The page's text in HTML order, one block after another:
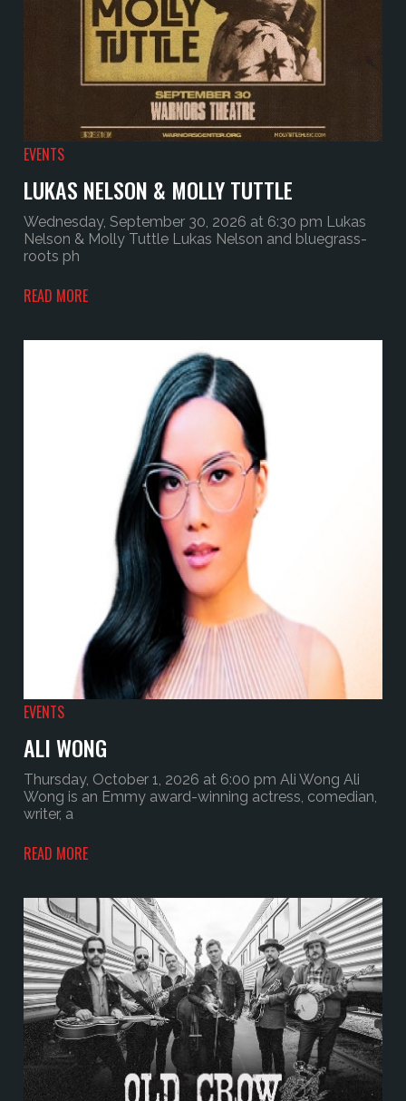
EVENTS
LUKAS NELSON & MOLLY TUTTLE
Wednesday, September 30, 2026 at 6:30 pm Lukas
Nelson & Molly Tuttle Lukas Nelson and bluegrass-
roots ph
READ MORE
EVENTS
ALI WONG
Thursday, October 1, 2026 at 6:00 pm Ali Wong Ali
Wong is an Emmy award-winning actress, comedian,
writer, a
READ MORE